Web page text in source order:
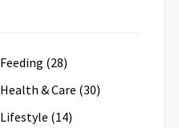
Feeding (28)
Health & Care (30)
Lifestyle (14)